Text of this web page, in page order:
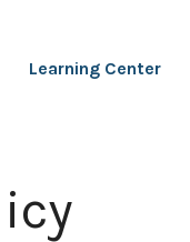
Learning Center